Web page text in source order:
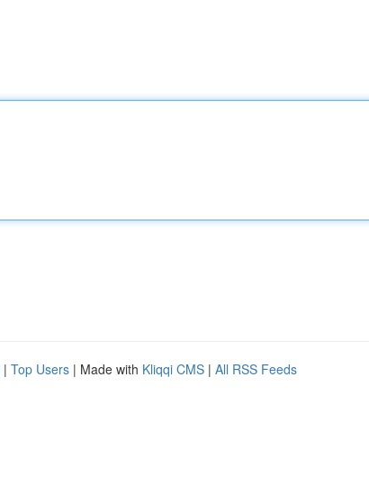
| Top Users | Made with Kliqqi CMS | All RSS Feeds